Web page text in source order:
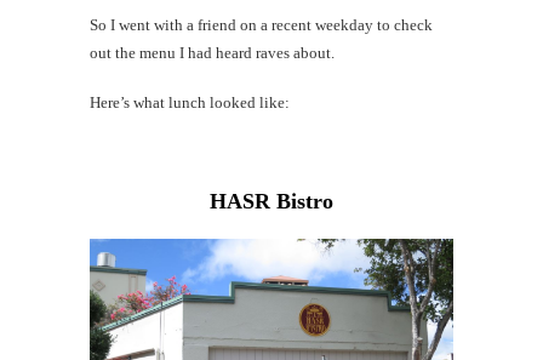
So I went with a friend on a recent weekday to check
out the menu I had heard raves about.
Here’s what lunch looked like:
HASR Bistro